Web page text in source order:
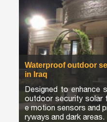
Waterproof outdoor
in Iraq
Designed to enhance
outdoor security solar
e motion sensors and
ryways and dark areas.